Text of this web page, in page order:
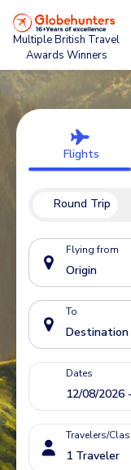
Multiple British Travel
Awards Winners
Flights
Round Trip
Flying from
To
Dates
Travelers/